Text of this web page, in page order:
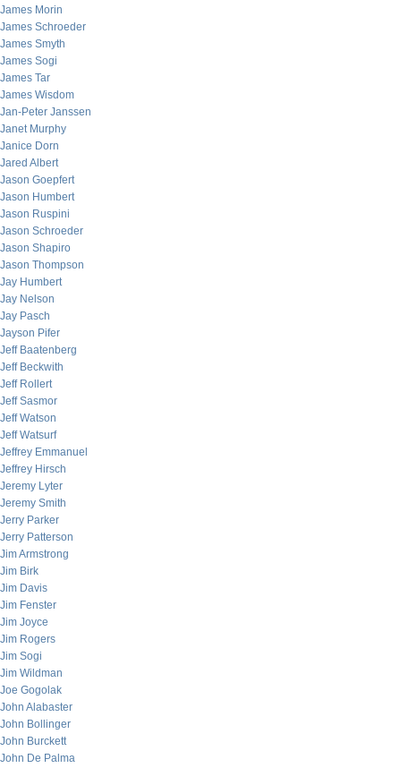
James Morin
James Schroeder
James Smyth
James Sogi
James Tar
James Wisdom
Jan-Peter Janssen
Janet Murphy
Janice Dorn
Jared Albert
Jason Goepfert
Jason Humbert
Jason Ruspini
Jason Schroeder
Jason Shapiro
Jason Thompson
Jay Humbert
Jay Nelson
Jay Pasch
Jayson Pifer
Jeff Baatenberg
Jeff Beckwith
Jeff Rollert
Jeff Sasmor
Jeff Watson
Jeff Watsurf
Jeffrey Emmanuel
Jeffrey Hirsch
Jeremy Lyter
Jeremy Smith
Jerry Parker
Jerry Patterson
Jim Armstrong
Jim Birk
Jim Davis
Jim Fenster
Jim Joyce
Jim Rogers
Jim Sogi
Jim Wildman
Joe Gogolak
John Alabaster
John Bollinger
John Burckett
John De Palma